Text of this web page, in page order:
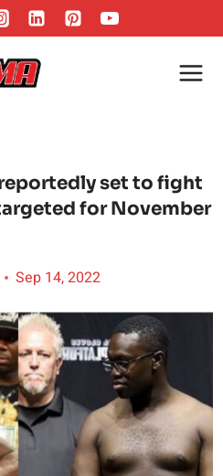
set to fight
for November
Sep 14, 2022